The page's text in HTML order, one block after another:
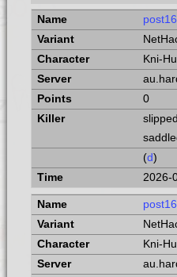
Kni-
0
(d)
2026-
Kni-